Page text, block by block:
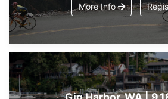
More Info